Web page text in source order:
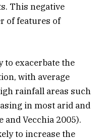
This negative
of features of
to exacerbate the
with average
rainfall areas such
in most arid and
and Vecchia 2005).
to increase the